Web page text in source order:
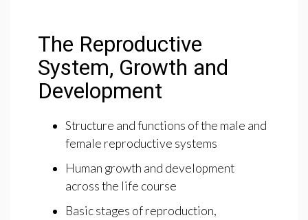
The Reproductive
System, Growth and
Development
Structure and functions of the male and
female reproductive systems
Human growth and development
across the life course
Basic stages of reproduction,